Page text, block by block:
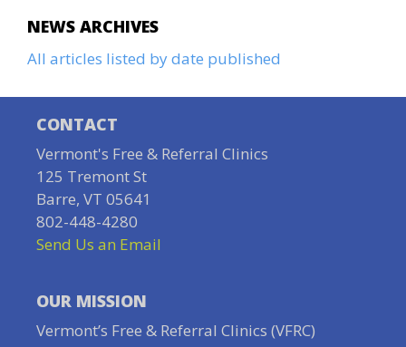
NEWS ARCHIVES
All articles listed by date published
CONTACT
Vermont's Free & Referral Clinics
125 Tremont St
Barre, VT 05641
802-448-4280
Send Us an Email
OUR MISSION
Vermont’s Free & Referral Clinics (VFRC)